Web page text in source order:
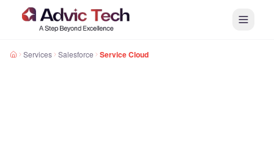
Services Salesforce Service Cloud